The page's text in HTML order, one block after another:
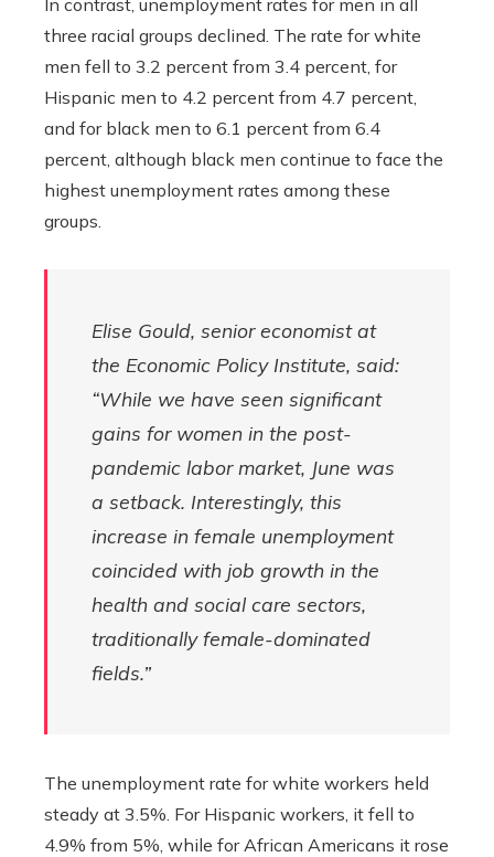
In contrast, unemployment rates for men in all
three racial groups declined. The rate for white
men fell to 3.2 percent from 3.4 percent, for
Hispanic men to 4.2 percent from 4.7 percent,
and for black men to 6.1 percent from 6.4
percent, although black men continue to face the
highest unemployment rates among these
groups.
Elise Gould, senior economist at
the Economic Policy Institute, said:
“While we have seen significant
gains for women in the post-
pandemic labor market, June was
a setback. Interestingly, this
increase in female unemployment
coincided with job growth in the
health and social care sectors,
traditionally female-dominated
fields.”
The unemployment rate for white workers held
steady at 3.5%. For Hispanic workers, it fell to
4.9% from 5%, while for African Americans it rose